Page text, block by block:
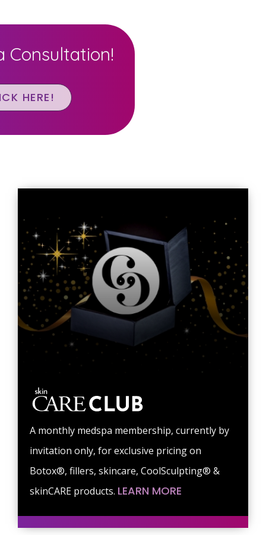
Consultation!
HERE!
A monthly medspa membership, currently by
invitation only, for exclusive pricing on
Botox®, fillers, skincare, CoolSculpting® &
skinCARE products. LEARN MORE